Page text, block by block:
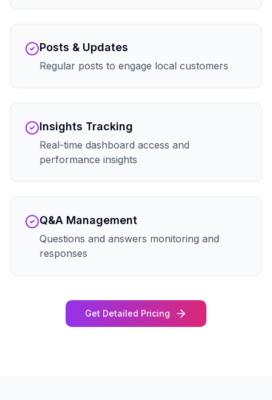
Posts & Updates
Regular posts to engage local customers
Insights Tracking
Real-time dashboard access and
performance insights
Q&A Management
Questions and answers monitoring and
responses
Get Detailed Pricing